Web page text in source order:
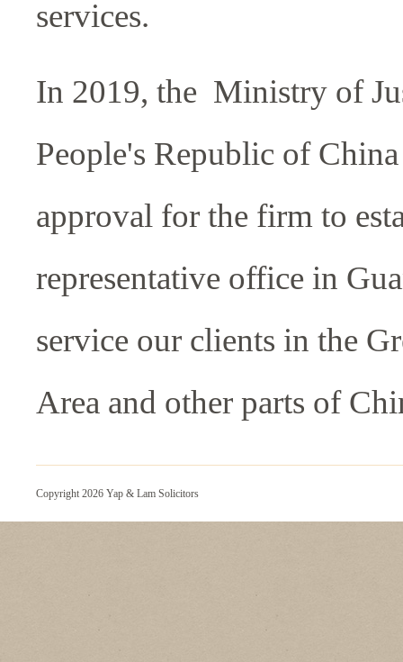
services.
In 2019, the Ministry of
People's Republic of
approval for the firm to
representative office in
service our clients in the
Area and other parts of
Copyright 2026 Yap & Lam Solicitors